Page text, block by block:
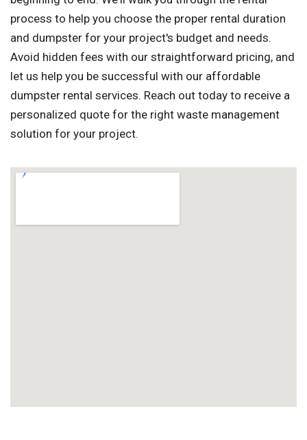
process to help you choose the proper rental duration
and dumpster for your project's budget and needs.
Avoid hidden fees with our straightforward pricing, and
let us help you be successful with our affordable
dumpster rental services. Reach out today to receive a
personalized quote for the right waste management
solution for your project.